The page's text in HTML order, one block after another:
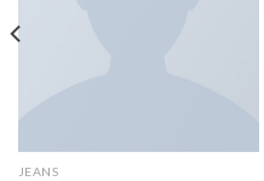
JEANS